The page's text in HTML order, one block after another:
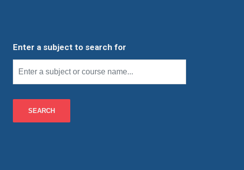
Enter a subject to search for